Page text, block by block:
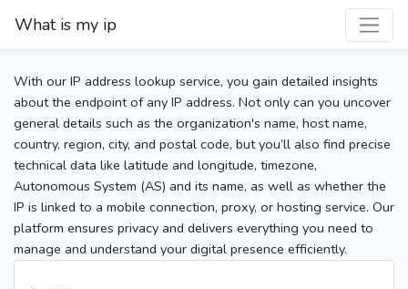
What is my ip
With our IP address lookup service, you gain detailed insights
about the endpoint of any IP address. Not only can you uncover
general details such as the organization's name, host name,
country, region, city, and postal code, but you’ll also find precise
technical data like latitude and longitude, timezone,
Autonomous System (AS) and its name, as well as whether the
IP is linked to a mobile connection, proxy, or hosting service. Our
platform ensures privacy and delivers everything you need to
manage and understand your digital presence efficiently.